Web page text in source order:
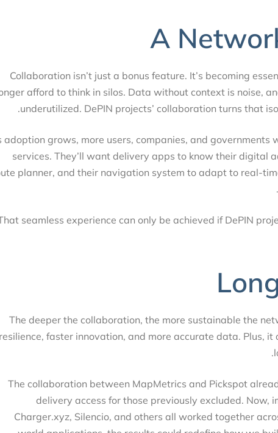
A
Collaboration isn’t just a bonus feature. It’s becoming
longer afford to think in silos. Data without context is
underutilized. DePIN projects’ collaboration turns that
As adoption grows, more users, companies, and
services. They’ll want delivery apps to know their
route planner, and their navigation system to adapt to
That seamless experience can only be achieved if DePIN
The deeper the collaboration, the more sustainable the
resilience, faster innovation, and more accurate data.
The collaboration between MapMetrics and Pickspot
delivery access for those previously excluded.
Charger.xyz, Silencio, and others all worked together